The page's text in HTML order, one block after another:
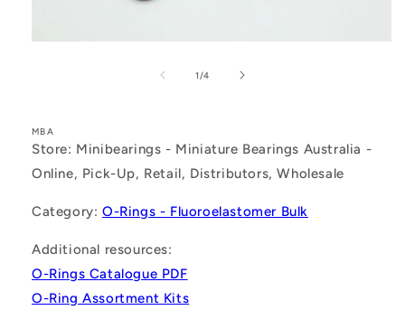
1/of
4
MBA
Store: Minibearings - Miniature Bearings Australia -
Online, Pick-Up, Retail, Distributors, Wholesale
Category: O-Rings - Fluoroelastomer Bulk
Additional resources:
O-Rings Catalogue PDF
O-Ring Assortment Kits